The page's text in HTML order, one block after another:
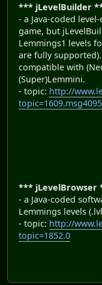
*** jLevelBuilder
- a Java-coded
game, but
Lemmings1 levels
are fully
compatible with
(Super)Lemmini.
- topic: http://
*** jLevelBrowser
- a Java-coded
Lemmings levels
- topic: http://
topic=1852.0